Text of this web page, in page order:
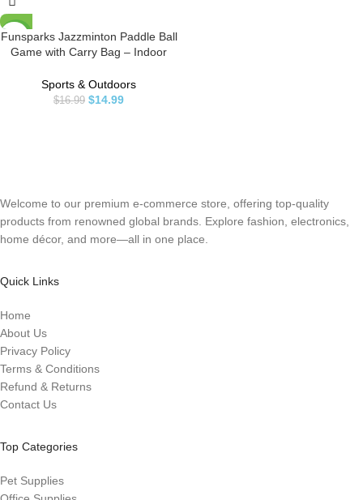
-12%
Funsparks Jazzminton Paddle Ball
Game with Carry Bag – Indoor
Lawn or Backyard – 2 Wooden
Racquets – 4 Shuttlecocks – 1 Ball
Sports & Outdoors
$16.99 $14.99
Welcome to our premium e-commerce store, offering top-quality
products from renowned global brands. Explore fashion, electronics,
home décor, and more—all in one place.
Quick Links
Home
About Us
Privacy Policy
Terms & Conditions
Refund & Returns
Contact Us
Top Categories
Pet Supplies